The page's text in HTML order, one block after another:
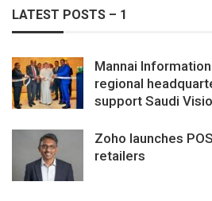
LATEST POSTS – 1
Mannai
regional
support Saudi
Zoho launches
retailers